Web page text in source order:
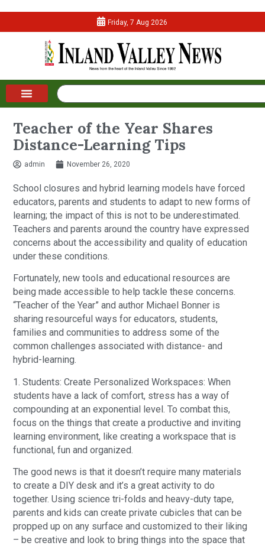
Friday, 7 Aug 2026
Teacher of the Year Shares
Distance-Learning Tips
admin November 26, 2020
School closures and hybrid learning models have forced
educators, parents and students to adapt to new forms of
learning; the impact of this is not to be underestimated.
Teachers and parents around the country have expressed
concerns about the accessibility and quality of education
under these conditions.
Fortunately, new tools and educational resources are
being made accessible to help tackle these concerns.
“Teacher of the Year” and author Michael Bonner is
sharing resourceful ways for educators, students,
families and communities to address some of the
common challenges associated with distance- and
hybrid-learning.
1. Students: Create Personalized Workspaces: When
students have a lack of comfort, stress has a way of
compounding at an exponential level. To combat this,
focus on the things that create a productive and inviting
learning environment, like creating a workspace that is
functional, fun and organized.
The good news is that it doesn’t require many materials
to create a DIY desk and it’s a great activity to do
together. Using science tri-folds and heavy-duty tape,
parents and kids can create private cubicles that can be
propped up on any surface and customized to their liking
– be creative and look to bring things into the space that